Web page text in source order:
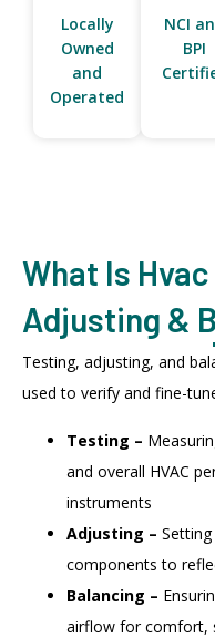
Locally
Owned
and
Operated
NCI
BPI
What Is
Adjusting &
Testing, adjusting, and
used to verify and fine-
Testing –
and overall HVAC
instruments
Adjusting –
components to
Balancing –
airflow for comfort,